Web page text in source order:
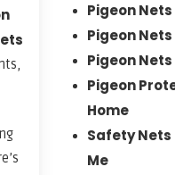
Pigeon
Pigeon
Pigeon
Pigeon
Home
Safety
Me